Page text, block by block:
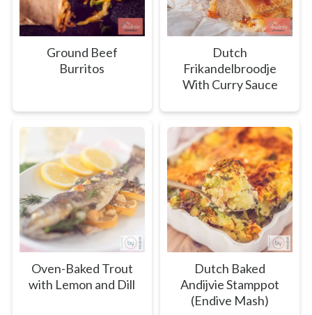
Ground Beef
Burritos
Dutch
Frikandelbroodje
With Curry Sauce
Oven-Baked Trout
with Lemon and Dill
Dutch Baked
Andijvie Stamppot
(Endive Mash)